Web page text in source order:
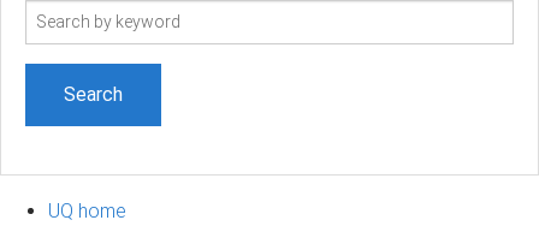
Search
UQ home